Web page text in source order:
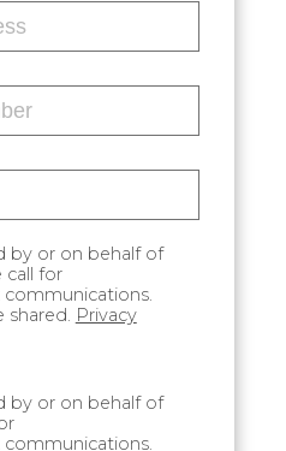
by or on behalf of
call for
shared. Privacy
by or on behalf of